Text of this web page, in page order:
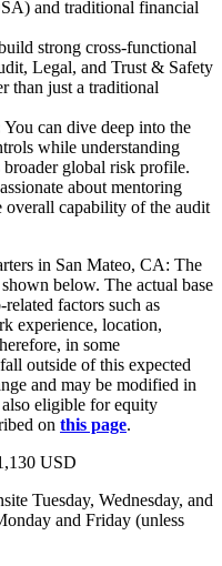
and traditional financial
strong cross-functional
Legal, and Trust & Safety
than just a traditional
You can dive deep into the
while understanding
global risk profile.
about mentoring
overall capability of the audit
in San Mateo, CA: The
below. The actual base
factors such as
experience, location,
in some
outside of this expected
and may be modified in
eligible for equity
on this page.
USD
Tuesday, Wednesday, and
and Friday (unless